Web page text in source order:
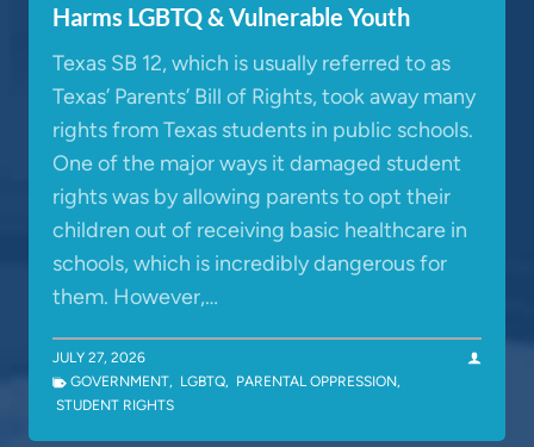
Harms LGBTQ & Vulnerable Youth
Texas SB 12, which is usually referred to as
Texas’ Parents’ Bill of Rights, took away many
rights from Texas students in public schools.
One of the major ways it damaged student
rights was by allowing parents to opt their
children out of receiving basic healthcare in
schools, which is incredibly dangerous for
them. However,…
JULY 27, 2026
GOVERNMENT, LGBTQ, PARENTAL OPPRESSION,
STUDENT RIGHTS